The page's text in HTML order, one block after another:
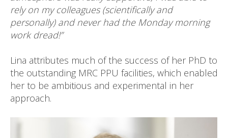
rely on my colleagues (scientifically and
personally) and never had the Monday morning
work dread!”
Lina attributes much of the success of her PhD to
the outstanding MRC PPU facilities, which enabled
her to be ambitious and experimental in her
approach.